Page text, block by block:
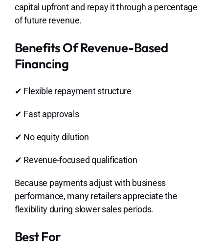
capital upfront and repay it through a percentage
of future revenue.
Benefits Of Revenue-Based
Financing
✔ Flexible repayment structure
✔ Fast approvals
✔ No equity dilution
✔ Revenue-focused qualification
Because payments adjust with business
performance, many retailers appreciate the
flexibility during slower sales periods.
Best For